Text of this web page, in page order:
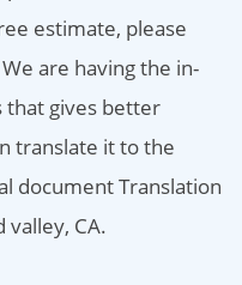
estimate, please
are having the in-
that gives better
translate it to the
document Translation
valley, CA.